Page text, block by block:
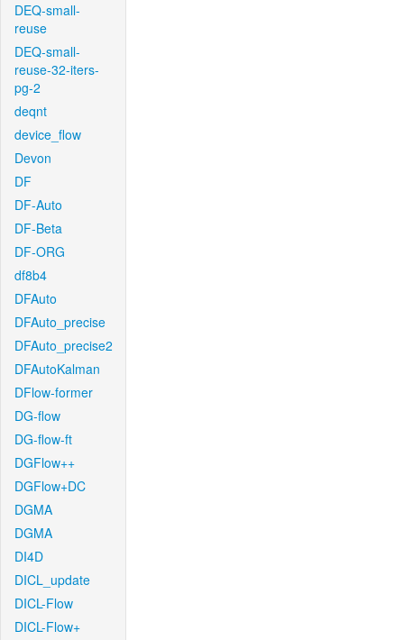
DEQ-small-
reuse
DEQ-small-
reuse-32-iters-
pg-2
deqnt
device_flow
Devon
DF
DF-Auto
DF-Beta
DF-ORG
df8b4
DFAuto
DFAuto_precise
DFAuto_precise2
DFAutoKalman
DFlow-former
DG-flow
DG-flow-ft
DGFlow++
DGFlow+DC
DGMA
DGMA
DI4D
DICL_update
DICL-Flow
DICL-Flow+